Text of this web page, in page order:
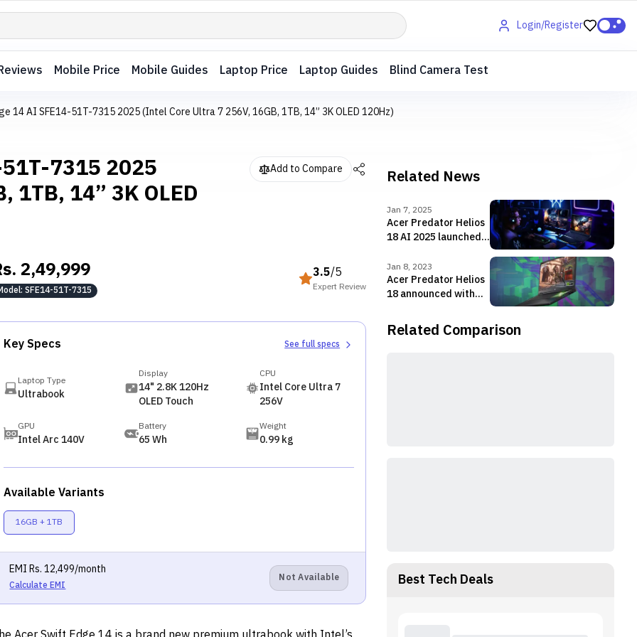
Login/Register
Mobile Price Mobile Guides Laptop Price Laptop Guides Blind Camera Test
14 AI SFE14-51T-7315 2025 (Intel Core Ultra 7 256V, 16GB, 1TB, 14” 3K OLED 120Hz)
7315 2025
1TB, 14” 3K OLED
Add to Compare
2,49,999
SFE14-51T-7315
3.5/5
Expert Review
Key Specs See full specs
Laptop Type
Ultrabook
Display
14" 2.8K 120Hz
OLED Touch
CPU
Intel Core Ultra 7
256V
GPU
Intel Arc 140V
Battery
65 Wh
Weight
0.99 kg
Available Variants
16GB + 1TB
EMIRs.12,499/month
Calculate EMI
Not Available
Related News
Jan 7, 2025
Acer Predator Helios
18 AI 2025 launched
RTX 5090 GPU!!
Jan 8, 2023
Acer Predator Helios
18 announced with
Raptor Lake
processors
Related Comparison
Best Tech Deals